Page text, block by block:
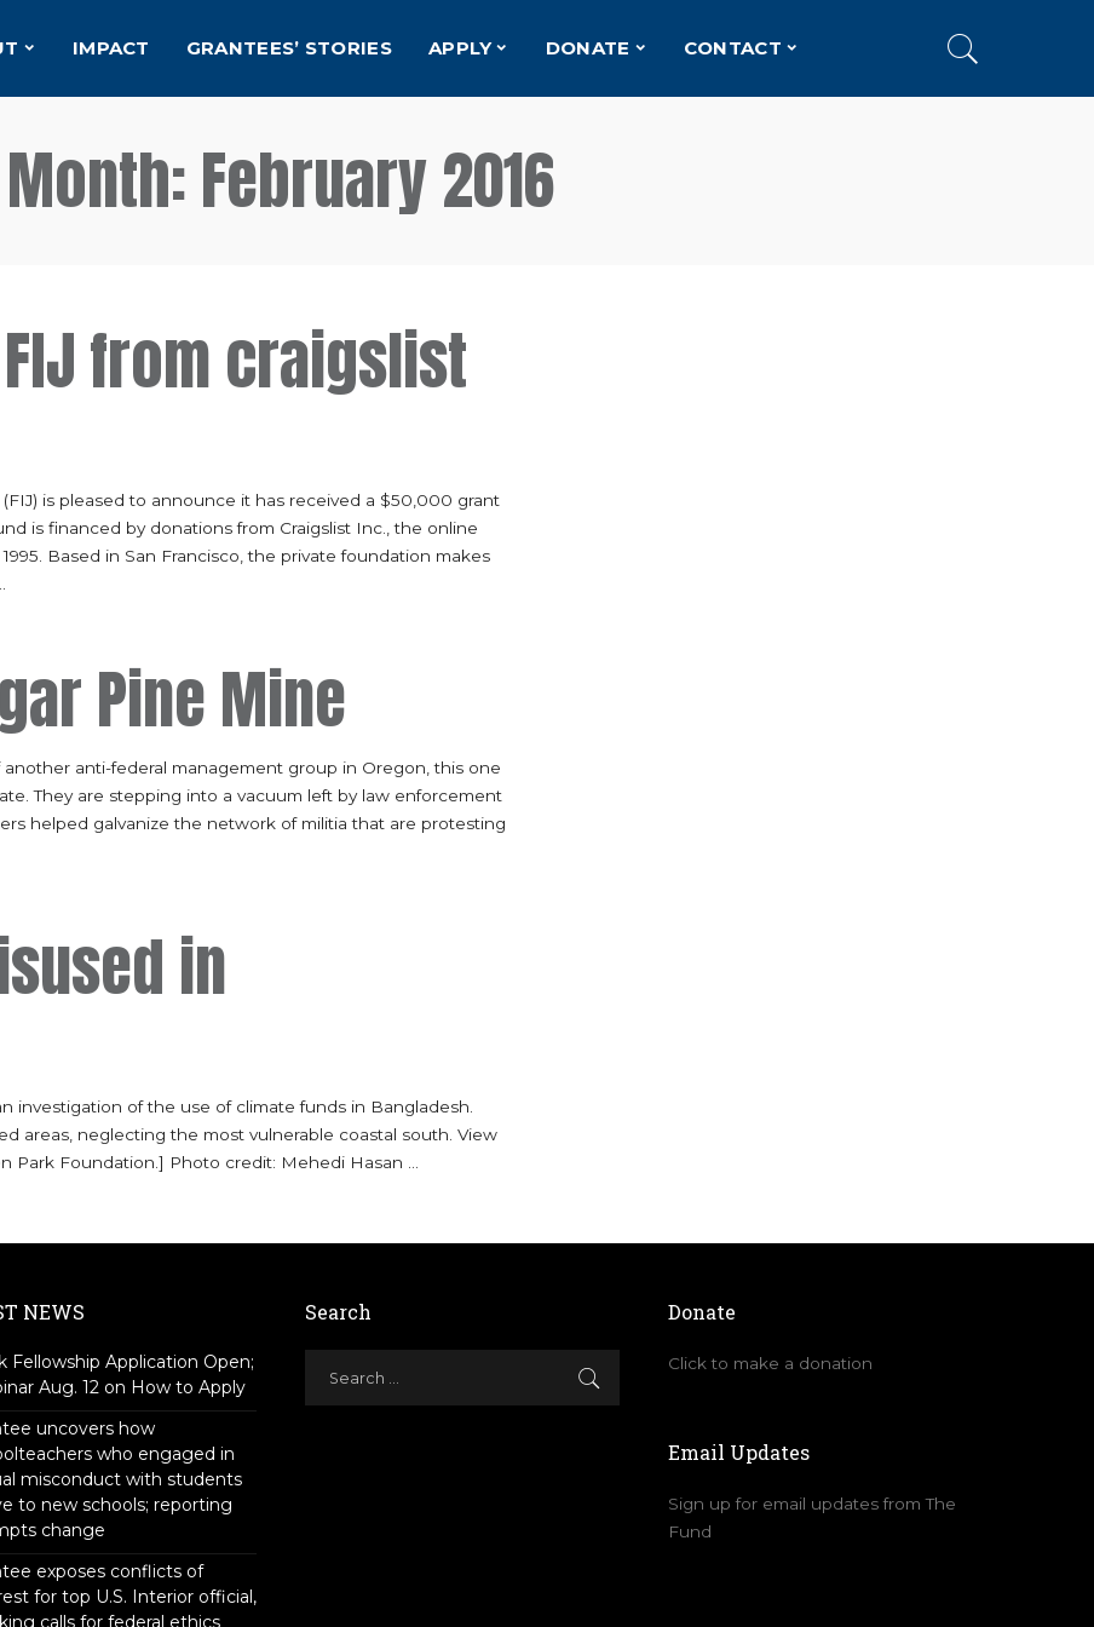
IMPACT GRANTEES’ STORIES APPLY DONATE CONTACT
Month:February 2016
from craigslist
is pleased to announce it has received a $50,000 grant
is financed by donations from Craigslist Inc., the online
Based in San Francisco, the private foundation makes
Pine Mine
anti-federal management group in Oregon, this one
They are stepping into a vacuum left by law enforcement
helped galvanize the network of militia that are protesting
in
investigation of the use of climate funds in Bangladesh.
areas, neglecting the most vulnerable coastal south. View
Park Foundation.] Photo credit: Mehedi Hasan
NEWS
Fellowship Application Open;
Aug. 12 on How to Apply
uncovers how
who engaged in
misconduct with students
to new schools; reporting
change
exposes conflicts of
for top U.S. Interior official,
calls for federal ethics
Search Donate
Click to make a donation
Email Updates
Sign up for email updates from The
Fund